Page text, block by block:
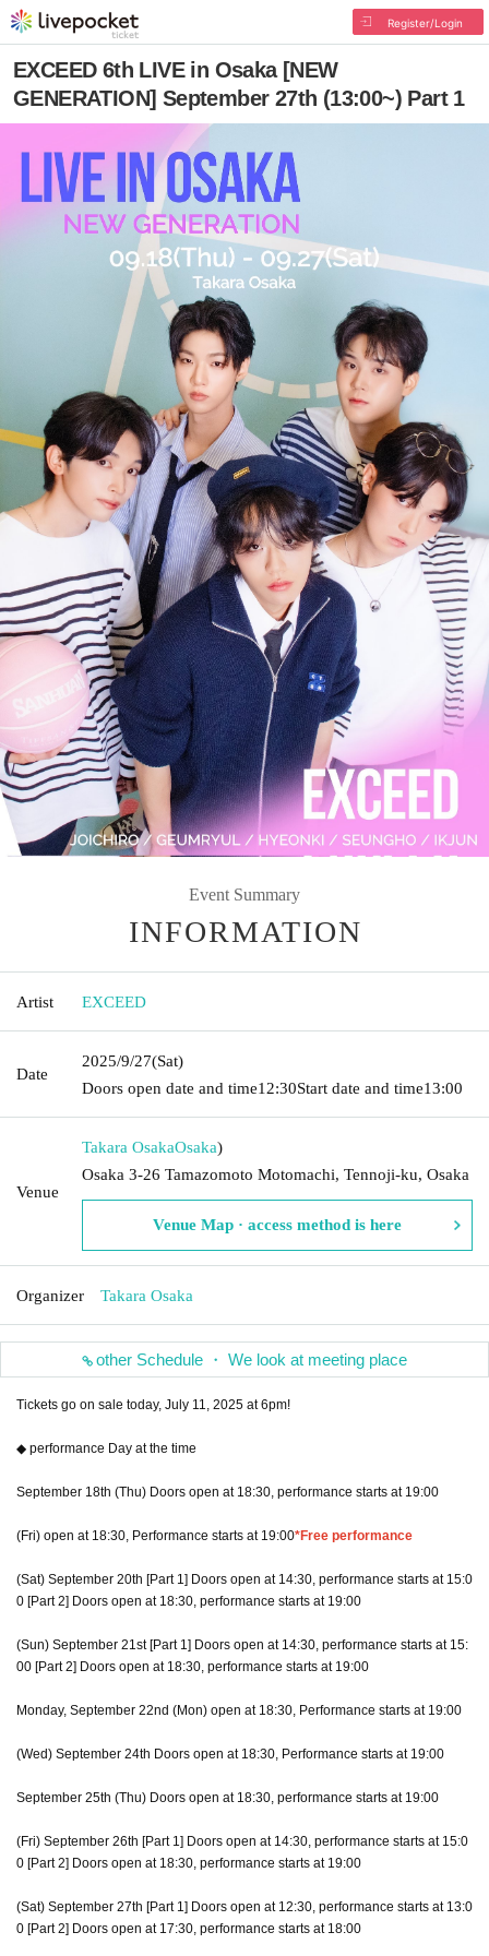
Register/Login
EXCEED 6th LIVE in Osaka [NEW
GENERATION] September 27th (13:00~) Part 1
Event Summary
INFORMATION
Artist EXCEED
Date
2025/9/27(Sat)
Doors open date and time12:30Start date and time13:00
Venue
Takara OsakaOsaka)
Osaka 3-26 Tamazomoto Motomachi, Tennoji-ku, Osaka
Venue Map · access method is here
Organizer Takara Osaka
other Schedule ・ We look at meeting place
Tickets go on sale today, July 11, 2025 at 6pm!
◆ performance Day at the time
September 18th (Thu) Doors open at 18:30, performance starts at 19:00
(Fri) open at 18:30, Performance starts at 19:00*Free performance
(Sat) September 20th [Part 1] Doors open at 14:30, performance starts at 15:0
0 [Part 2] Doors open at 18:30, performance starts at 19:00
(Sun) September 21st [Part 1] Doors open at 14:30, performance starts at 15:
00 [Part 2] Doors open at 18:30, performance starts at 19:00
Monday, September 22nd (Mon) open at 18:30, Performance starts at 19:00
(Wed) September 24th Doors open at 18:30, Performance starts at 19:00
September 25th (Thu) Doors open at 18:30, performance starts at 19:00
(Fri) September 26th [Part 1] Doors open at 14:30, performance starts at 15:0
0 [Part 2] Doors open at 18:30, performance starts at 19:00
(Sat) September 27th [Part 1] Doors open at 12:30, performance starts at 13:0
0 [Part 2] Doors open at 17:30, performance starts at 18:00